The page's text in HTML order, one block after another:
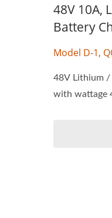
48V 10A,
Battery
Model D-1,
48V Lithium /
with wattage